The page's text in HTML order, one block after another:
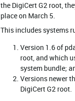
the DigiCert G2 root,
place on March 5.
This includes systems
Version 1.6 of
root, and which
system bundle;
Versions newer
DigiCert G2 root.